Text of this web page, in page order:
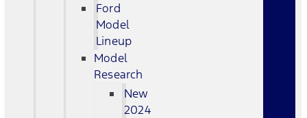
Ford
Model
Lineup
Model
Research
New
2024